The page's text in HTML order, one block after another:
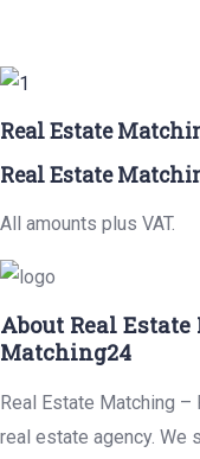
Real Estate
Real Estate
All amounts plus VAT.
About Real
Matching24
Real Estate Matching
real estate agency. We